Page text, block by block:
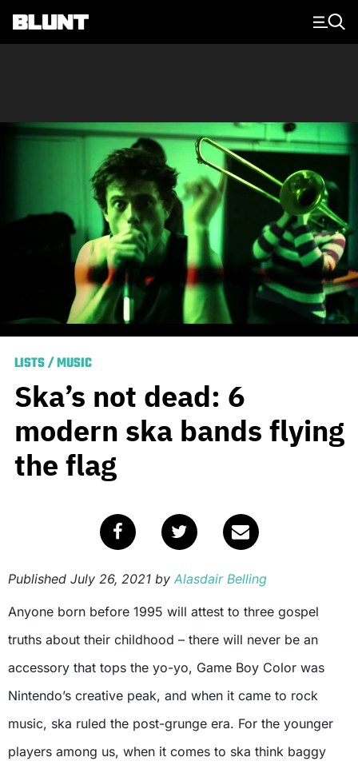
Main Navigation
LISTS/MUSIC
Ska’s not dead: 6
modern ska bands flying
the flag
Published July 26, 2021 by Alasdair Belling
Anyone born before 1995 will attest to three gospel
truths about their childhood – there will never be an
accessory that tops the yo-yo, Game Boy Color was
Nintendo’s creative peak, and when it came to rock
music, ska ruled the post-grunge era. For the younger
players among us, when it comes to ska think baggy